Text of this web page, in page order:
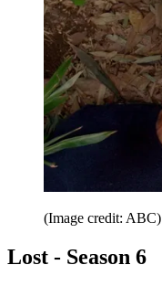
(Image credit: ABC)
Lost - Season 6